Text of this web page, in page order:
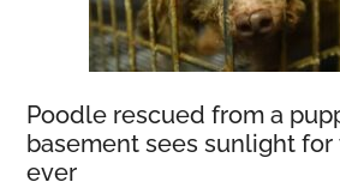
Poodle rescued from a
basement sees sunlight
ever